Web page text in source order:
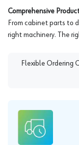
Comprehensive
From cabinet parts to
right machinery. The
Flexible Ordering